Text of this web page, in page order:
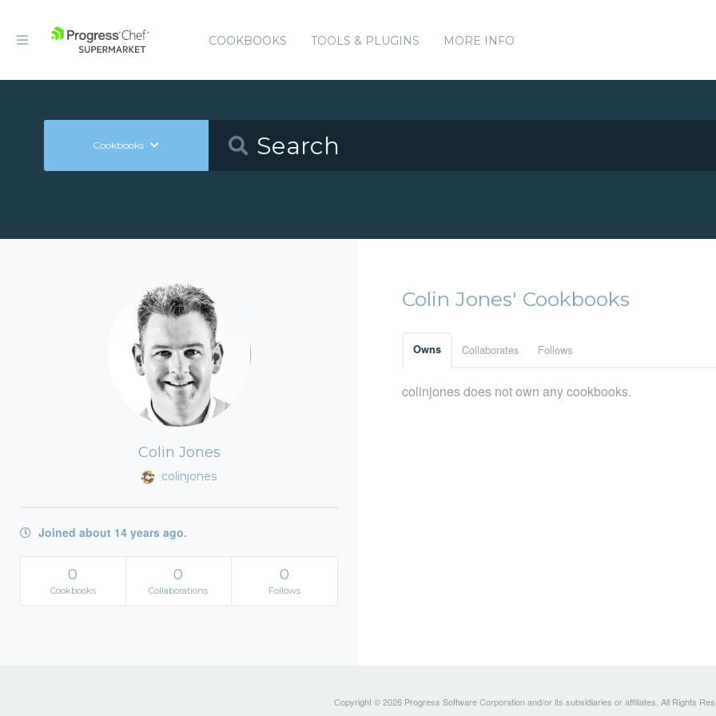
COOKBOOKS TOOLS & PLUGINS MORE INFO
Cookbooks
Colin Jones
colinjones
Joined about 14 years ago.
0
Cookbooks
0
Collaborations
0
Follows
Colin Jones' Cookbooks
Owns Collaborates Follows
colinjones does not own any cookbooks.
Copyright © 2026 Progress Software Corporation and/or its subsidiaries or affiliates. All Rights